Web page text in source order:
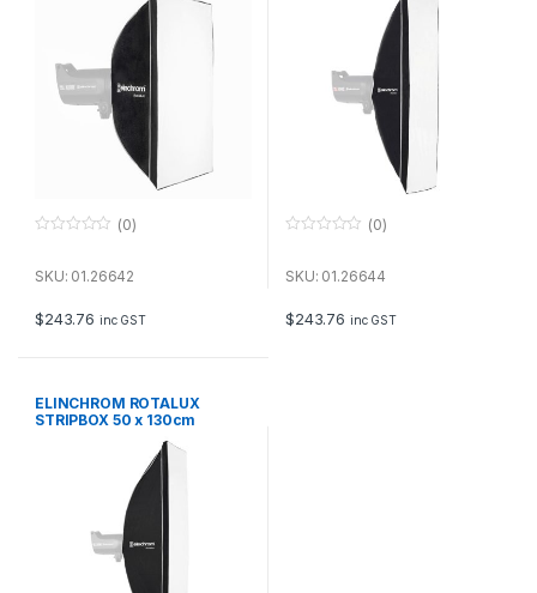
u
f
5
(0)
SKU: 01.26642
$243.76 inc GST
u
f
5
(0)
SKU: 01.26644
$243.76 inc GST
ELINCHROM ROTALUX
STRIPBOX 50 x 130cm